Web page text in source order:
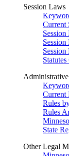
Session Laws
Current
Current
Rules
Rules
State
Other Legal